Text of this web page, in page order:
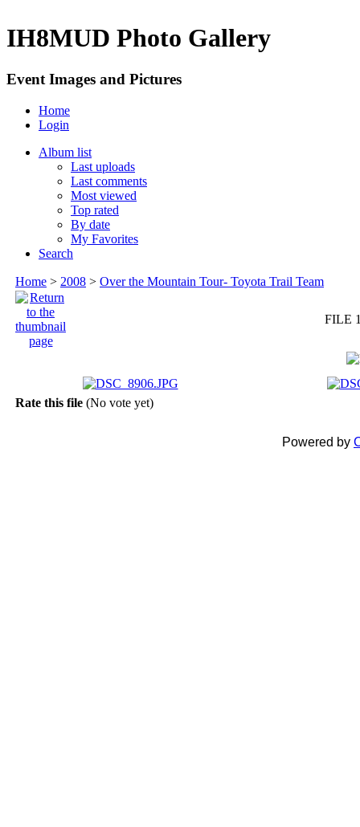
IH8MUD Photo Gallery
Event Images and Pictures
Home
Login
Album list
Last uploads
Last comments
Most viewed
Top rated
By date
My Favorites
Search
Home > 2008 > Over the Mountain Tour- Toyota Trail Team
FILE
Rate this file (No vote yet)
Powered by